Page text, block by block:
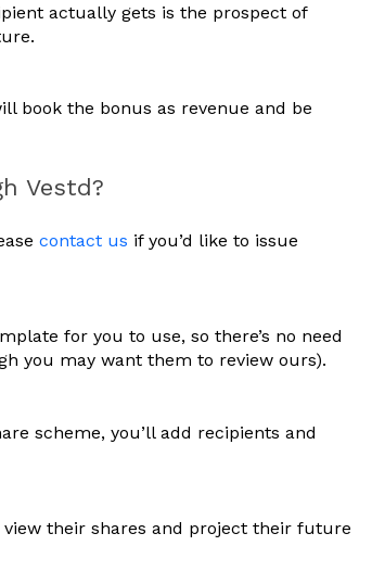
actually gets is the prospect of
book the bonus as revenue and be
Vestd?
contact us if you’d like to issue
for you to use, so there’s no need
you may want them to review ours).
scheme, you’ll add recipients and
view their shares and project their future